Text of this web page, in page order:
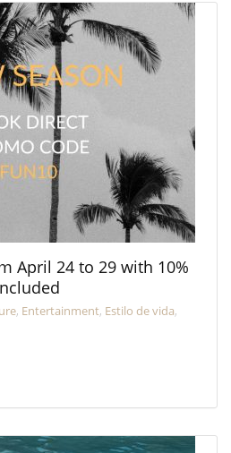
April 24 to 29 with 10%
, Entertainment, Estilo de vida,